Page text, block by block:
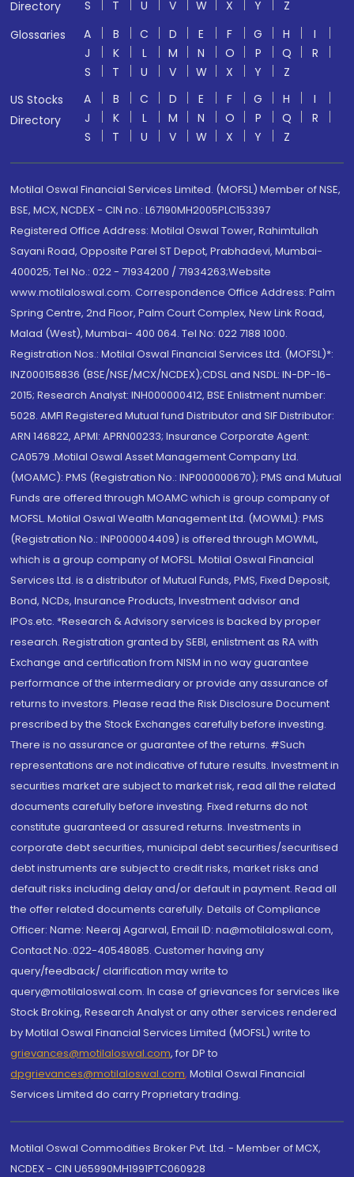
Directory S T U V W X Y
Z
Glossaries
A B C D E F G H
I
J
K L M N O P Q
R
S
T U V W X Y
Z
US Stocks
Directory
A B C D E F G H
I
J
K L M N O P Q
R
S
T U V W X Y Z
Motilal Oswal Financial Services Limited. (MOFSL) Member of NSE,
BSE, MCX, NCDEX - CIN no.: L67190MH2005PLC153397
Registered Office Address: Motilal Oswal Tower, Rahimtullah
Sayani Road, Opposite Parel ST Depot, Prabhadevi, Mumbai-
400025; Tel No.: 022 - 71934200 / 71934263;Website
www.motilaloswal.com. Correspondence Office Address: Palm
Spring Centre, 2nd Floor, Palm Court Complex, New Link Road,
Malad (West), Mumbai- 400 064. Tel No: 022 7188 1000.
Registration Nos.: Motilal Oswal Financial Services Ltd. (MOFSL)*:
INZ000158836 (BSE/NSE/MCX/NCDEX);CDSL and NSDL: IN-DP-16-
2015; Research Analyst: INH000000412, BSE Enlistment number:
5028. AMFI Registered Mutual fund Distributor and SIF Distributor:
ARN 146822, APMI: APRN00233; Insurance Corporate Agent:
CA0579 .Motilal Oswal Asset Management Company Ltd.
(MOAMC): PMS (Registration No.: INP000000670); PMS and Mutual
Funds are offered through MOAMC which is group company of
MOFSL. Motilal Oswal Wealth Management Ltd. (MOWML): PMS
(Registration No.: INP000004409) is offered through MOWML,
which is a group company of MOFSL. Motilal Oswal Financial
Services Ltd. is a distributor of Mutual Funds, PMS, Fixed Deposit,
Bond, NCDs, Insurance Products, Investment advisor and
IPOs.etc. *Research & Advisory services is backed by proper
research. Registration granted by SEBI, enlistment as RA with
Exchange and certification from NISM in no way guarantee
performance of the intermediary or provide any assurance of
returns to investors. Please read the Risk Disclosure Document
prescribed by the Stock Exchanges carefully before investing.
There is no assurance or guarantee of the returns. #Such
representations are not indicative of future results. Investment in
securities market are subject to market risk, read all the related
documents carefully before investing. Fixed returns do not
constitute guaranteed or assured returns. Investments in
corporate debt securities, municipal debt securities/securitised
debt instruments are subject to credit risks, market risks and
default risks including delay and/or default in payment. Read all
the offer related documents carefully. Details of Compliance
Officer: Name: Neeraj Agarwal, Email ID: na@motilaloswal.com,
Contact No.:022-40548085. Customer having any
query/feedback/ clarification may write to
query@motilaloswal.com. In case of grievances for services like
Stock Broking, Research Analyst or any other services rendered
by Motilal Oswal Financial Services Limited (MOFSL) write to
grievances@motilaloswal.com, for DP to
dpgrievances@motilaloswal.com, Motilal Oswal Financial
Services Limited do carry Proprietary trading.
Motilal Oswal Commodities Broker Pvt. Ltd. - Member of MCX,
NCDEX - CIN U65990MH1991PTC060928